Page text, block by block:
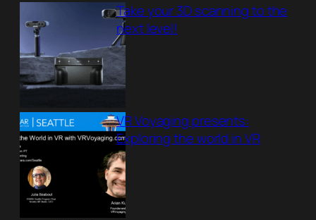
Take your 3D scanning to the
next level!
VR Voyaging presents:
Exploring the world in VR